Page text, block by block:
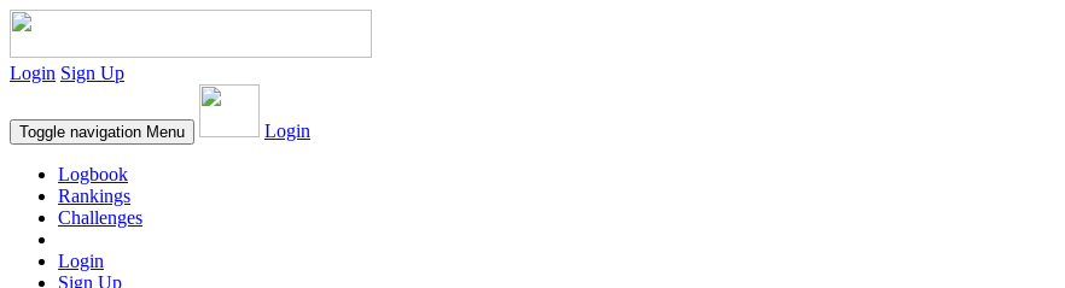
Login Sign Up
Toggle navigation Menu Login
Logbook
Rankings
Challenges
Login
Sign Up